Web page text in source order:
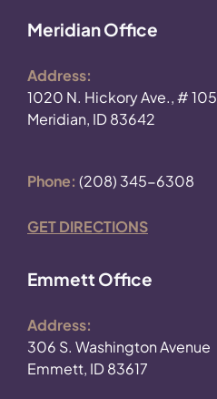
Meridian Office
Address:
1020 N. Hickory Ave., # 105
Meridian, ID 83642
Phone: (208) 345-6308
GET DIRECTIONS
Emmett Office
Address:
306 S. Washington Avenue
Emmett, ID 83617